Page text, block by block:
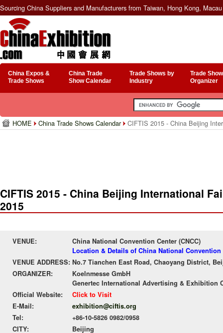
Sourcing China Suppliers and Manufacturers from Taiwan, Hong Kong,
China Expos &
Trade Shows
China Trade
Show Calendar
Trade Shows by
Industry
Trade
Organizer
HOME China Trade Shows Calendar CIFTIS 2015 - China Beijing
CIFTIS 2015 - China Beijing International
2015
VENUE:
China National Convention Center (CNCC)
Location & Details of China National Convention
VENUE ADDRESS: No.7 Tianchen East Road, Chaoyang District,
ORGANIZER:
Koelnmesse GmbH
Genertec International Advertising & Exhibition
Official Website:
Click to Visit
E-Mail:
exhibition@ciftis.org
Tel:
+86-10-5826 0982/0958
CITY:
Beijing